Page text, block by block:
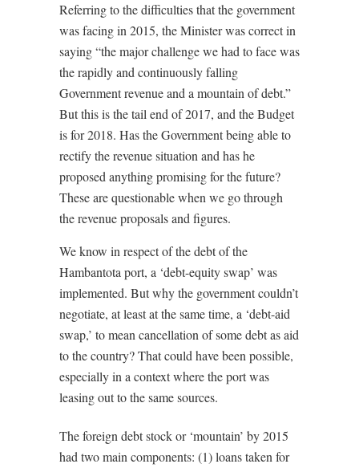
Referring to the difficulties that the government
was facing in 2015, the Minister was correct in
saying “the major challenge we had to face was
the rapidly and continuously falling
Government revenue and a mountain of debt.”
But this is the tail end of 2017, and the Budget
is for 2018. Has the Government being able to
rectify the revenue situation and has he
proposed anything promising for the future?
These are questionable when we go through
the revenue proposals and figures.
We know in respect of the debt of the
Hambantota port, a ‘debt-equity swap’ was
implemented. But why the government couldn’t
negotiate, at least at the same time, a ‘debt-aid
swap,’ to mean cancellation of some debt as aid
to the country? That could have been possible,
especially in a context where the port was
leasing out to the same sources.
The foreign debt stock or ‘mountain’ by 2015
had two main components: (1) loans taken for